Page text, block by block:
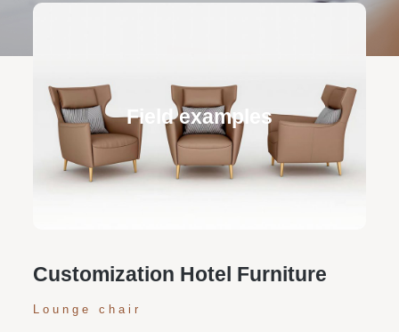
Field examples
Free design service: a one-to-one exclusive designer
team designs fixed and movable furniture schemes, and
makes detailed drawings of plane and product structure
Personalized customization service: design the style
according to customer needs, customize the size and
color of plates according to requirements, and meet
various space and style needs
Customization Hotel Furniture
Lounge chair